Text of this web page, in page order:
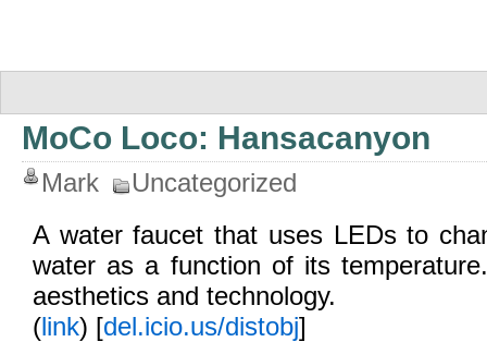
MoCo Loco: Hansacanyon
Mark
Uncategorized
A water faucet that uses LEDs to
water as a function of its
aesthetics and technology.
(link) [del.icio.us/distobj]